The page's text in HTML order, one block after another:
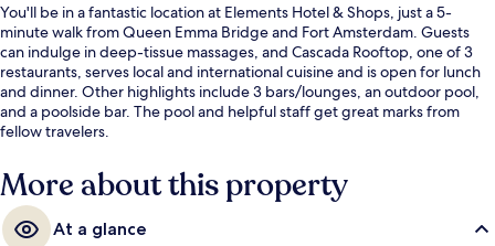
You'll be in a fantastic location at Elements Hotel & Shops, just a 5-
minute walk from Queen Emma Bridge and Fort Amsterdam. Guests
can indulge in deep-tissue massages, and Cascada Rooftop, one of 3
restaurants, serves local and international cuisine and is open for lunch
and dinner. Other highlights include 3 bars/lounges, an outdoor pool,
and a poolside bar. The pool and helpful staff get great marks from
fellow travelers.
More about this property
At a glance